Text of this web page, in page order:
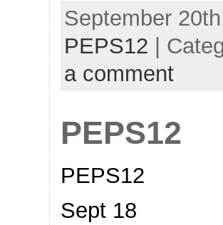
September
PEPS12 |
a comment
PEPS12
PEPS12
Sept 18